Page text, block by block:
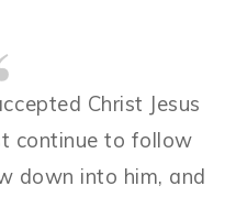
Christ Jesus
continue to follow
down into him, and